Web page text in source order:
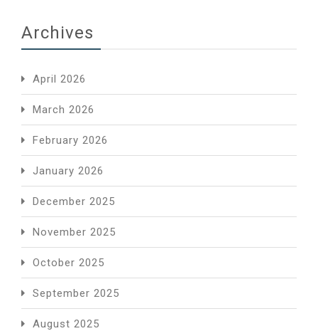
Archives
April 2026
March 2026
February 2026
January 2026
December 2025
November 2025
October 2025
September 2025
August 2025